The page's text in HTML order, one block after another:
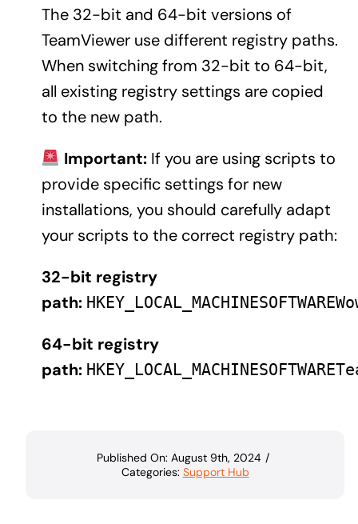
The 32-bit and 64-bit versions of
TeamViewer use different registry paths.
When switching from 32-bit to 64-bit,
all existing registry settings are copied
to the new path.
Important:If you are using scripts to
provide specific settings for new
installations, you should carefully adapt
your scripts to the correct registry path:
32-bit registry
path:
64-bit registry
path:
Published On: August 9th, 2024 /
Categories: Support Hub